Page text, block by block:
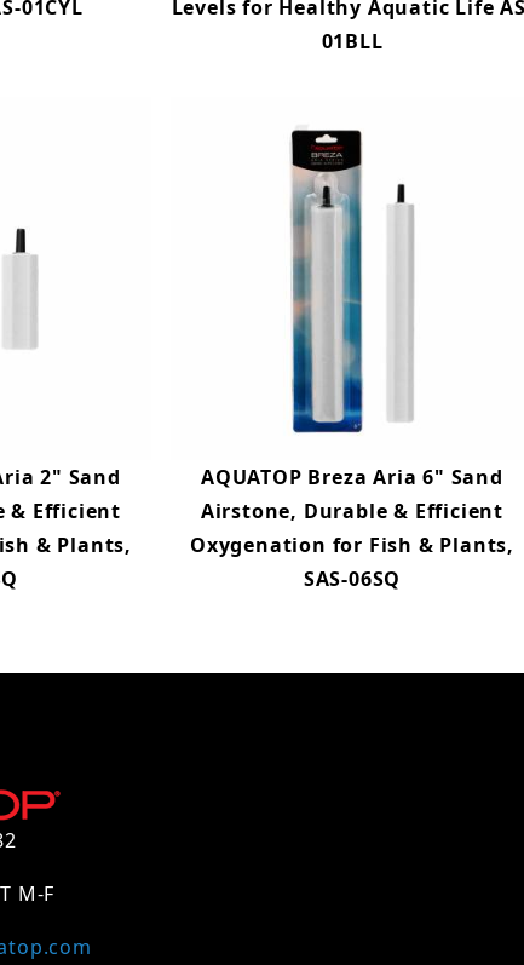
01CYL
Levels for Healthy Aquatic Life
01BLL
2" Sand
& Efficient
& Plants,
AQUATOP Breza Aria 6" Sand
Airstone, Durable & Efficient
Oxygenation for Fish & Plants,
SAS-06SQ
M-F